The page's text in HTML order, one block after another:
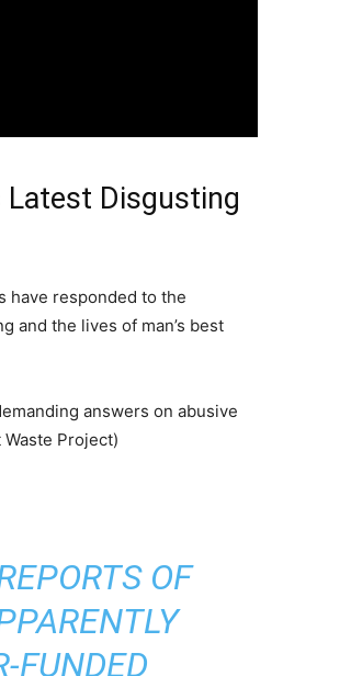
Latest Disgusting
have responded to the
and the lives of man’s best
OF
FUNDED